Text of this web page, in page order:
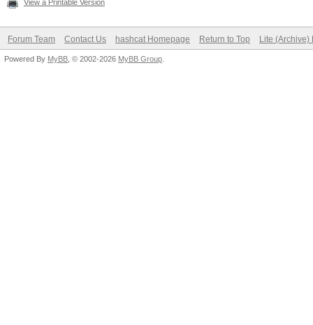
View a Printable Version
Forum Team Contact Us hashcat Homepage Return to Top Lite (Archive)
Powered By MyBB , © 2002-2026 MyBB Group